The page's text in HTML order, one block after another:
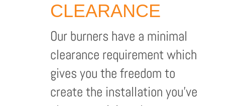
CLEARANCE
Our burners have a minimal
clearance requirement which
gives you the freedom to
create the installation you’ve